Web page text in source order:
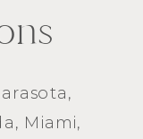
,
Miami,